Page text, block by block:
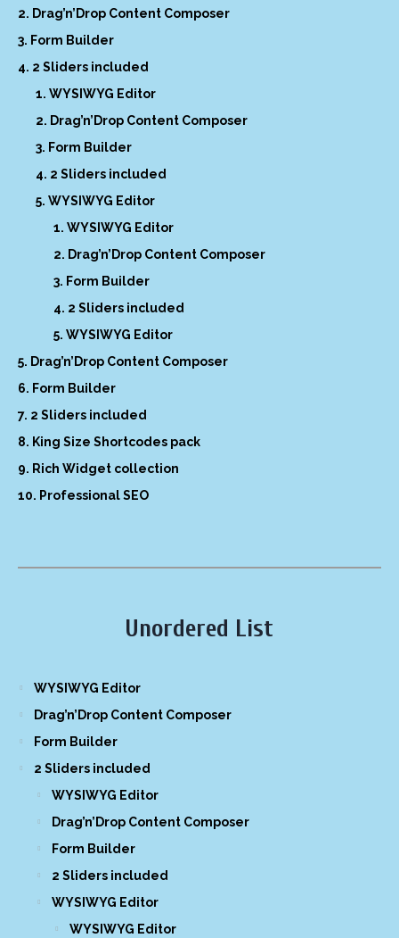
Drag’n’Drop Content Composer
Form Builder
2 Sliders included
WYSIWYG Editor
Drag’n’Drop Content Composer
Form Builder
2 Sliders included
WYSIWYG Editor
WYSIWYG Editor
Drag’n’Drop Content Composer
Form Builder
2 Sliders included
WYSIWYG Editor
Drag’n’Drop Content Composer
Form Builder
2 Sliders included
King Size Shortcodes pack
Rich Widget collection
Professional SEO
Unordered List
WYSIWYG Editor
Drag’n’Drop Content Composer
Form Builder
2 Sliders included
WYSIWYG Editor
Drag’n’Drop Content Composer
Form Builder
2 Sliders included
WYSIWYG Editor
WYSIWYG Editor